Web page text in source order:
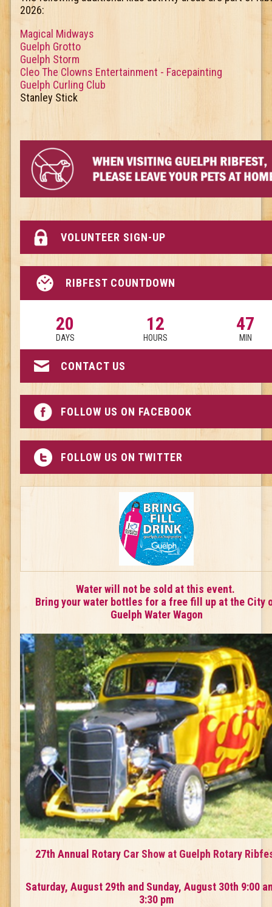
2026:
Magical Midways
Guelph Grotto
Guelph Storm
Cleo The Clowns Entertainment - Facepainting
Guelph Curling Club
Stanley Stick
VOLUNTEER SIGN-UP
RIBFEST COUNTDOWN
20
DAYS
12
HOURS
47
MIN
CONTACT US
FOLLOW US ON FACEBOOK
FOLLOW US ON TWITTER
Water will not be sold at this event.
Bring your water bottles for a free fill up at the City
Guelph Water Wagon
27th Annual RotaryCar Show at Guelph Rotary
Saturday, August 29th and Sunday, August 30th 9:00
3:30 pm